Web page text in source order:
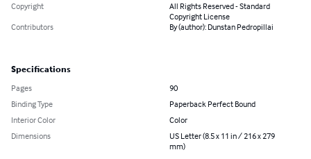
Copyright
All Rights Reserved - Standard
Copyright License
Contributors
By (author): Dunstan Pedropillai
Specifications
Pages
90
Binding Type
Paperback Perfect Bound
Interior Color
Color
Dimensions
US Letter (8.5 x 11 in / 216 x 279
mm)